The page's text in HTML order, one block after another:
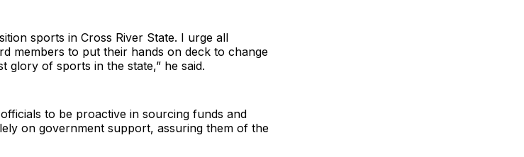
sports in Cross River State. I urge all
members to put their hands on deck to change
glory of sports in the state,” he said.
to be proactive in sourcing funds and
on government support, assuring them of the